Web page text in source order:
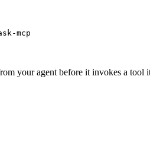
mcp
your agent before it invokes a tool